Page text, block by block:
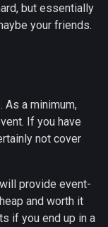
but essentially
your friends.
As a minimum,
If you have
not cover
provide event-
and worth it
if you end up in a